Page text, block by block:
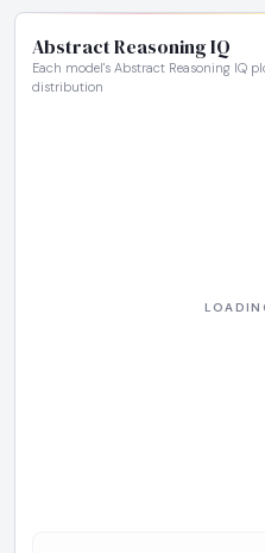
Abstract Reasoning IQ
Each model's Abstract Reasoning IQ
distribution